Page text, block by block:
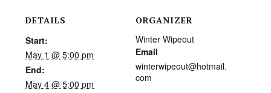
DETAILS
Start:
May 1 @ 5:00 pm
End:
May 4 @ 5:00 pm
ORGANIZER
Winter Wipeout
Email
winterwipeout@hotmail.
com